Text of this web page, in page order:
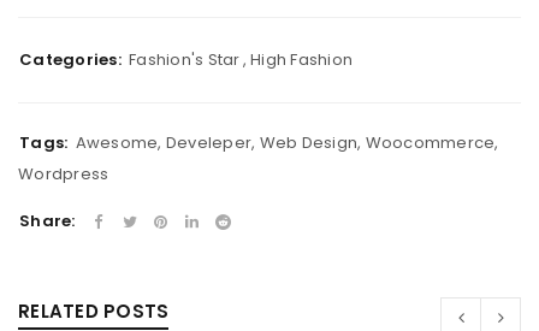
Categories: Fashion's Star, High Fashion
Tags: Awesome, Develeper, Web Design, Woocommerce,
Wordpress
Share:
RELATED POSTS